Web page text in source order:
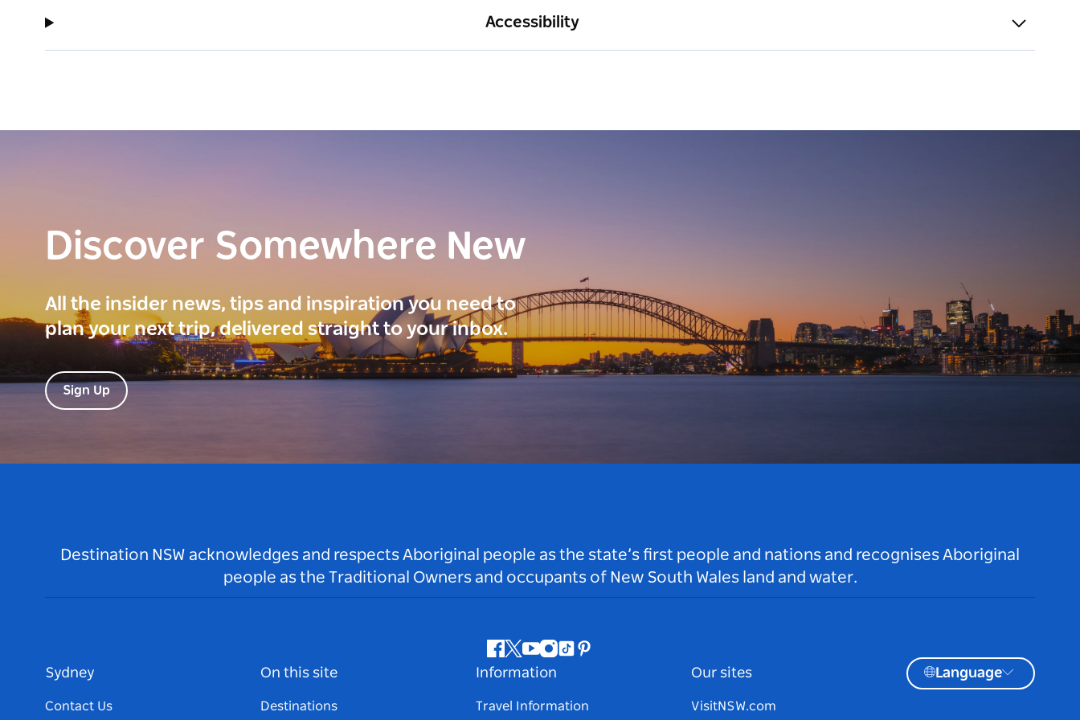
Accessibility
Discover Somewhere New
All the insider news, tips and inspiration you need to
plan your next trip, delivered straight to your inbox.
Sign Up
Destination NSW acknowledges and respects Aboriginal people as the state’s first people and nations and recognises Aboriginal
people as the Traditional Owners and occupants of New South Wales land and water.
Facebook
Twitter
Youtube
Instagram
TiktokPinterest
Sydney
Contact Us
On this site
Destinations
Information
Travel Information
Our sites
VisitNSW.com
Language